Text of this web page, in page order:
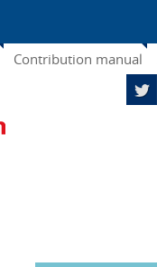
Contribution manual